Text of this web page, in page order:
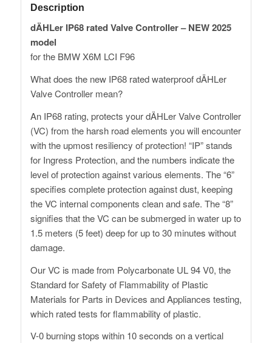
Description
dÄHLer IP68 rated Valve Controller – NEW 2025
model
for the BMW X6M LCI F96
What does the new IP68 rated waterproof dÄHLer
Valve Controller mean?
An IP68 rating, protects your dÄHLer Valve Controller
(VC) from the harsh road elements you will encounter
with the upmost resiliency of protection! “IP” stands
for Ingress Protection, and the numbers indicate the
level of protection against various elements. The “6”
specifies complete protection against dust, keeping
the VC internal components clean and safe. The “8”
signifies that the VC can be submerged in water up to
1.5 meters (5 feet) deep for up to 30 minutes without
damage.
Our VC is made from Polycarbonate UL 94 V0, the
Standard for Safety of Flammability of Plastic
Materials for Parts in Devices and Appliances testing,
which rated tests for flammability of plastic.
V-0 burning stops within 10 seconds on a vertical